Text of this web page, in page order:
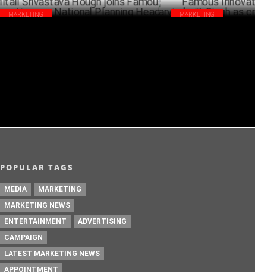
MARKETING MARKETING
POPULAR TAGS
MEDIA
MARKETING
MARKETING NEWS
ENTERTAINMENT
ADVERTISING
CAMPAIGN
LATEST MARKETING NEWS
APPOINTMENT